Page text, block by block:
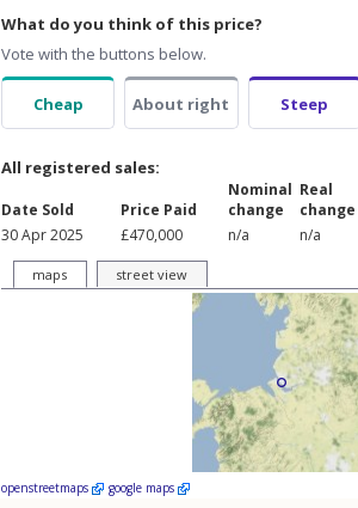
What do you think of this price?
Vote with the buttons below.
Cheap About right Steep
All registered sales:
Date Sold Price Paid
Nominal
change
Real
change
30 Apr 2025
£470,000 n/a n/a
maps street view
openstreetmaps google maps